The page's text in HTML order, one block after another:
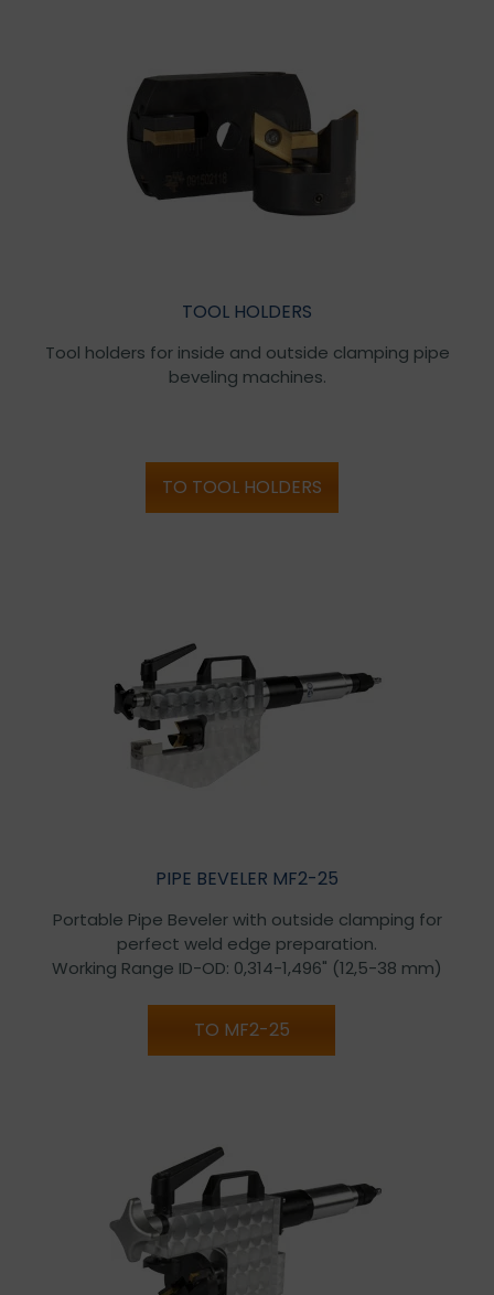
TOOL HOLDERS
Tool holders for inside and outside clamping pipe
beveling machines.
TO TOOL HOLDERS
PIPE BEVELER MF2-25
Portable Pipe Beveler with outside clamping for
perfect weld edge preparation.
Working Range ID-OD: 0,314-1,496" (12,5-38 mm)
TO MF2-25